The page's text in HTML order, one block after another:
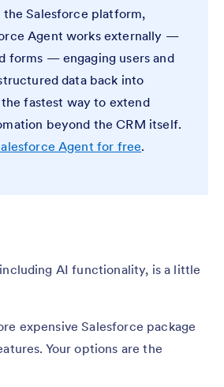
the Salesforce platform,
Agent works externally —
forms — engaging users and
data back into
the fastest way to extend
beyond the CRM itself.
Agent for free.
AI functionality, is a little
expensive Salesforce package
Your options are the